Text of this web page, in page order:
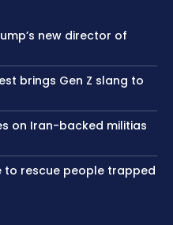
new director of
brings Gen Z slang to
on Iran-backed militias
to rescue people trapped